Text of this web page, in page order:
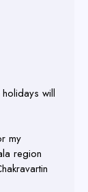
will
my
region